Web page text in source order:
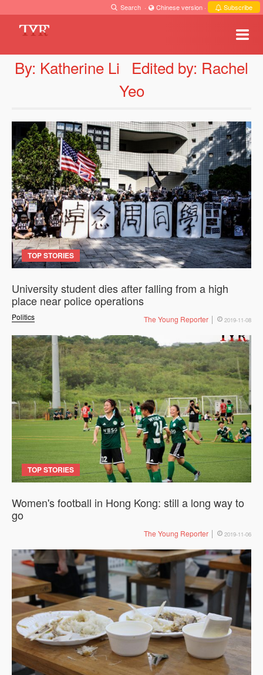
Search · Chinese version · Subscribe
By: Katherine Li
Edited by: Rachel
Yeo
TOP STORIES
Politics
University student dies after falling from a high
place near police operations
The Young Reporter 2019-11-08
TOP STORIES
Women's football in Hong Kong: still a long way to
go
The Young Reporter 2019-11-06